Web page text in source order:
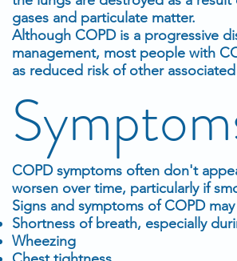
gases and particulate matter.
Although COPD is a progressive
management, most people with
as reduced risk of other
COPD symptoms often don't
worsen over time, particularly if
Signs and symptoms of COPD
Shortness of breath, especially
Wheezing